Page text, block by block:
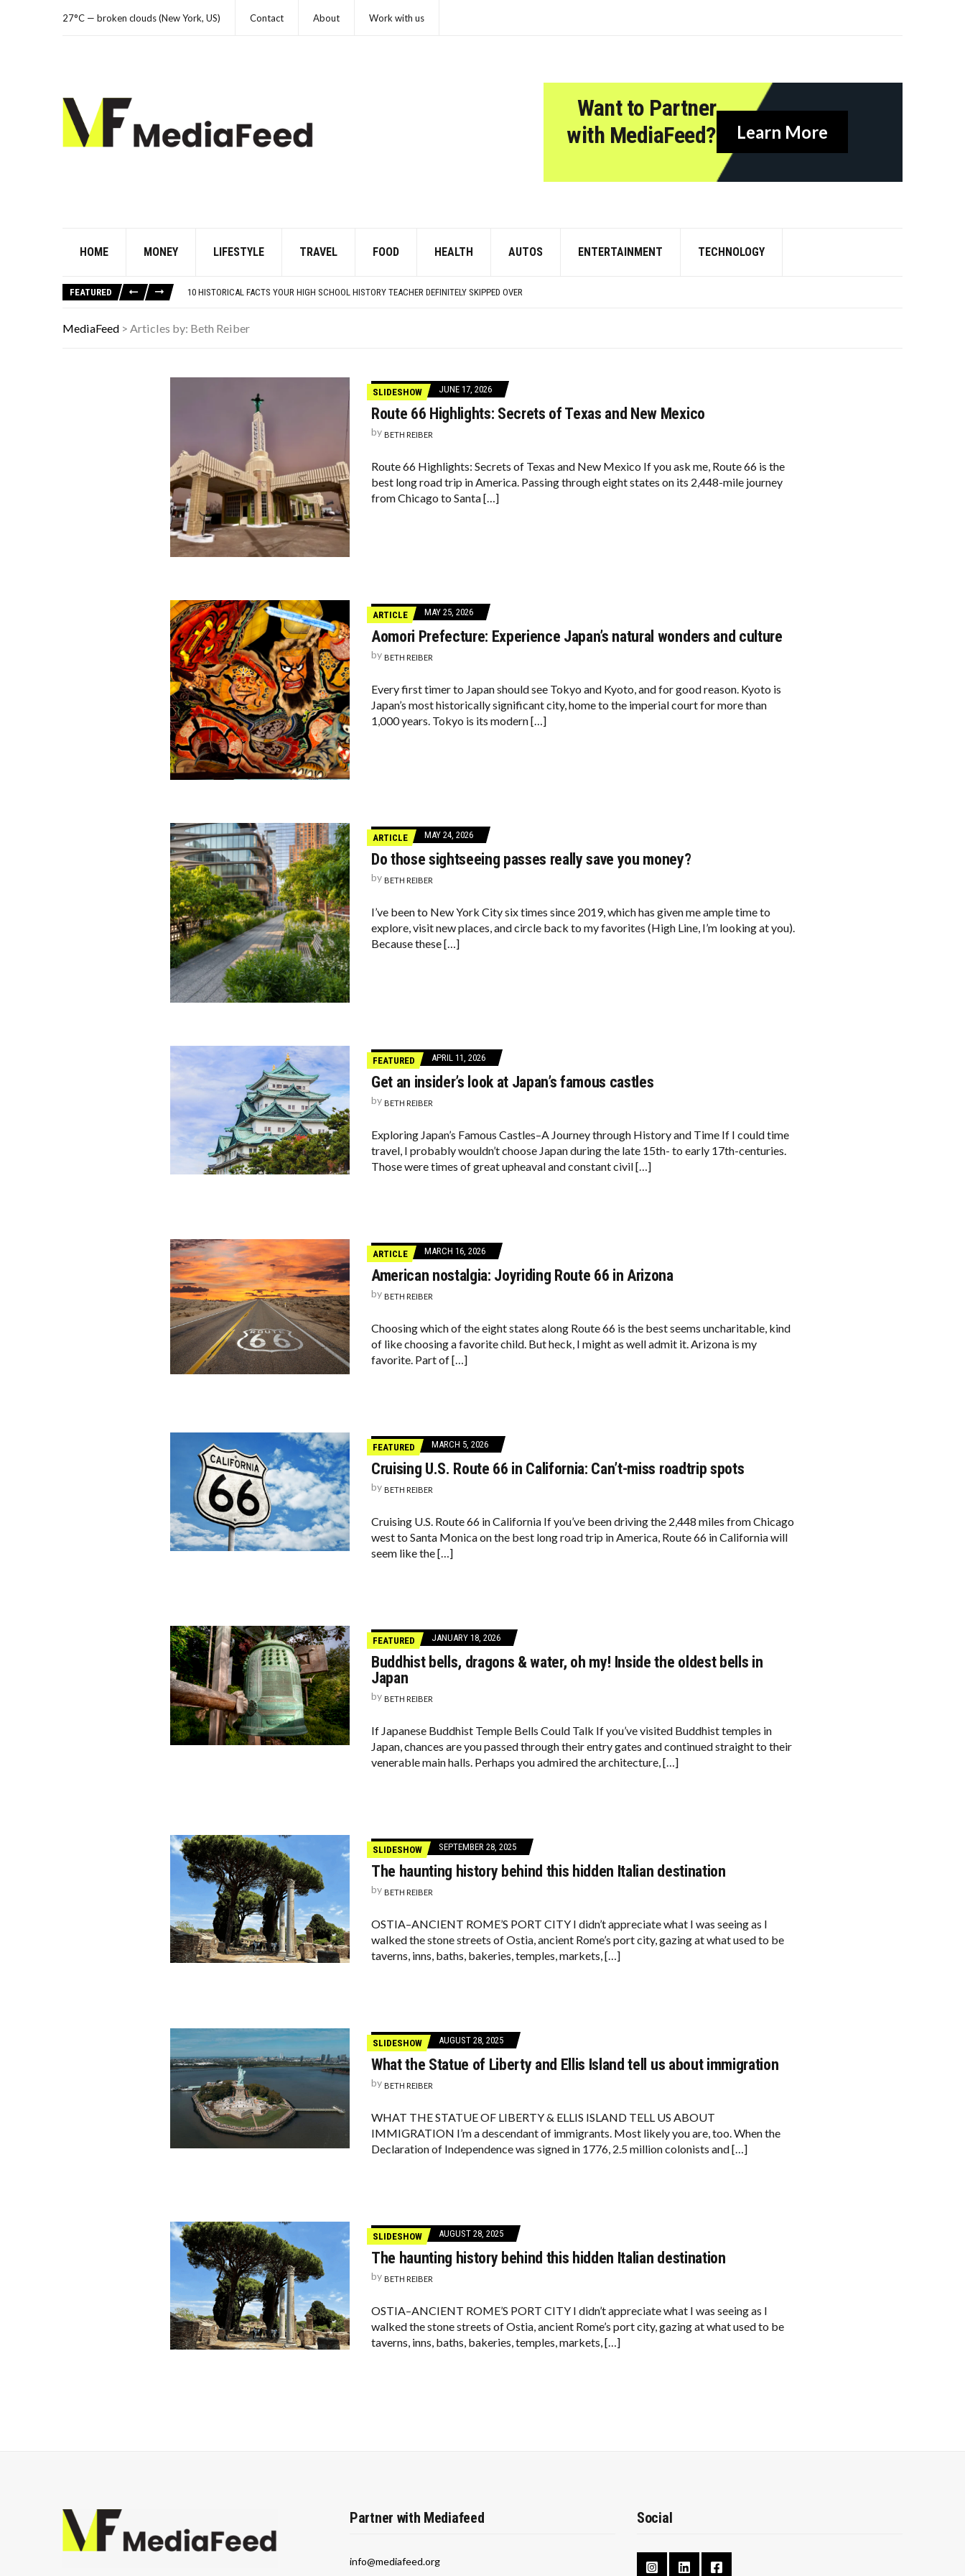
27°C — broken clouds (New York, US) Contact About Work with us
Want to Partner
with MediaFeed?
Learn More
HOME MONEY LIFESTYLE TRAVEL FOOD HEALTH AUTOS ENTERTAINMENT TECHNOLOGY
FEATURED
10 HISTORICAL FACTS YOUR HIGH SCHOOL HISTORY TEACHER DEFINITELY SKIPPED OVER
9 SUBTLE SIGNS YOUR CAT ACTUALLY VIEWS YOU AS THEIR PARENT
MediaFeed > Articles by: Beth Reiber
SLIDESHOW JUNE 17, 2026
Route 66 Highlights: Secrets of Texas and New Mexico
by BETH REIBER
Route 66 Highlights: Secrets of Texas and New Mexico If you ask me, Route 66 is the
best long road trip in America. Passing through eight states on its 2,448-mile journey
from Chicago to Santa […]
ARTICLE MAY 25, 2026
Aomori Prefecture: Experience Japan’s natural wonders and culture
by BETH REIBER
Every first timer to Japan should see Tokyo and Kyoto, and for good reason. Kyoto is
Japan’s most historically significant city, home to the imperial court for more than
1,000 years. Tokyo is its modern […]
ARTICLE MAY 24, 2026
Do those sightseeing passes really save you money?
by BETH REIBER
I’ve been to New York City six times since 2019, which has given me ample time to
explore, visit new places, and circle back to my favorites (High Line, I’m looking at you).
Because these […]
FEATURED APRIL 11, 2026
Get an insider’s look at Japan’s famous castles
by BETH REIBER
Exploring Japan’s Famous Castles–A Journey through History and Time If I could time
travel, I probably wouldn’t choose Japan during the late 15th- to early 17th-centuries.
Those were times of great upheaval and constant civil […]
ARTICLE MARCH 16, 2026
American nostalgia: Joyriding Route 66 in Arizona
by BETH REIBER
Choosing which of the eight states along Route 66 is the best seems uncharitable, kind
of like choosing a favorite child. But heck, I might as well admit it. Arizona is my
favorite. Part of […]
FEATURED MARCH 5, 2026
Cruising U.S. Route 66 in California: Can’t-miss roadtrip spots
by BETH REIBER
Cruising U.S. Route 66 in California If you’ve been driving the 2,448 miles from Chicago
west to Santa Monica on the best long road trip in America, Route 66 in California will
seem like the […]
FEATURED JANUARY 18, 2026
Buddhist bells, dragons & water, oh my! Inside the oldest bells in
Japan
by BETH REIBER
If Japanese Buddhist Temple Bells Could Talk If you’ve visited Buddhist temples in
Japan, chances are you passed through their entry gates and continued straight to their
venerable main halls. Perhaps you admired the architecture, […]
SLIDESHOW SEPTEMBER 28, 2025
The haunting history behind this hidden Italian destination
by BETH REIBER
OSTIA–ANCIENT ROME’S PORT CITY I didn’t appreciate what I was seeing as I
walked the stone streets of Ostia, ancient Rome’s port city, gazing at what used to be
taverns, inns, baths, bakeries, temples, markets, […]
SLIDESHOW AUGUST 28, 2025
What the Statue of Liberty and Ellis Island tell us about immigration
by BETH REIBER
WHAT THE STATUE OF LIBERTY & ELLIS ISLAND TELL US ABOUT
IMMIGRATION I’m a descendant of immigrants. Most likely you are, too. When the
Declaration of Independence was signed in 1776, 2.5 million colonists and […]
SLIDESHOW AUGUST 28, 2025
The haunting history behind this hidden Italian destination
by BETH REIBER
OSTIA–ANCIENT ROME’S PORT CITY I didn’t appreciate what I was seeing as I
walked the stone streets of Ostia, ancient Rome’s port city, gazing at what used to be
taverns, inns, baths, bakeries, temples, markets, […]
Partner with Mediafeed
info@mediafeed.org
Social